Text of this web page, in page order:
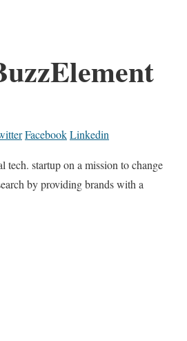
FacebookLinkedin
tech. startup on a mission to change
by providing brands with a